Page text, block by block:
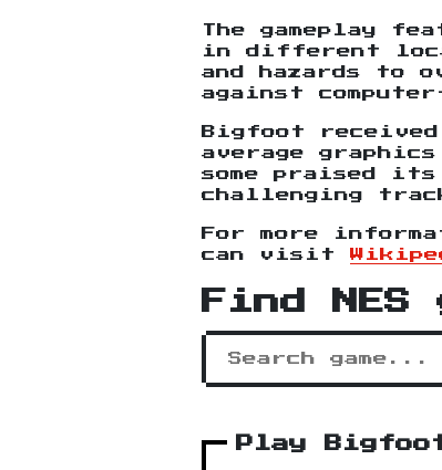
The gameplay
in different
and hazards to
against
Bigfoot
average
some praised
challenging
For more
can visit
Find NES
Play